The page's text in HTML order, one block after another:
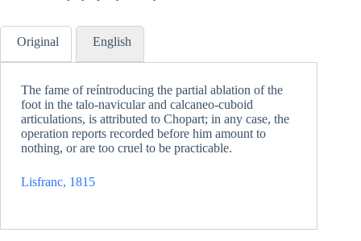
Original English
The fame of reíntroducing the partial ablation of the
foot in the talo-navicular and calcaneo-cuboid
articulations, is attributed to Chopart; in any case, the
operation reports recorded before him amount to
nothing, or are too cruel to be practicable.
Lisfranc, 1815